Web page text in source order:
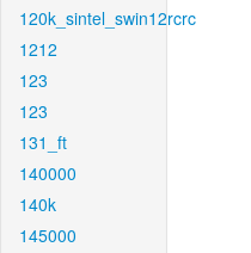
120k_sintel_swin12rcrc
1212
123
123
131_ft
140000
140k
145000